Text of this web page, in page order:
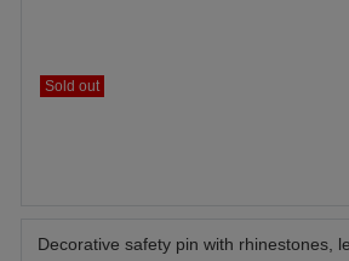
Sold out
Decorative safety pin with rhinestones,